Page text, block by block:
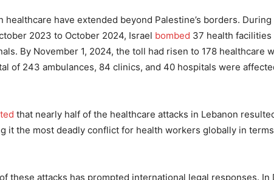
healthcare have extended beyond Palestine’s borders.
2023 to October 2024, Israel bombed 37 health
By November 1, 2024, the toll had risen to 178 healthcare
of 243 ambulances, 84 clinics, and 40 hospitals were
that nearly half of the healthcare attacks in Lebanon
it the most deadly conflict for health workers globally in
these attacks has prompted international legal responses. In